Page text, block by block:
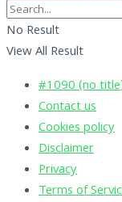
No Result
View All Result
#1090 (no
Contact us
Cookies policy
Disclaimer
Privacy
Terms of